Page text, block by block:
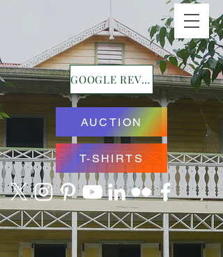
GOOGLE REVIEWS
AUCTION
T-SHIRTS